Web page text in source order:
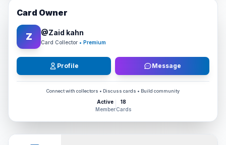
Card Owner
Z @Zaid kahn
Card Collector • Premium
Profile Message
Connect with collectors • Discuss cards • Build community
Active
Member
18
Cards